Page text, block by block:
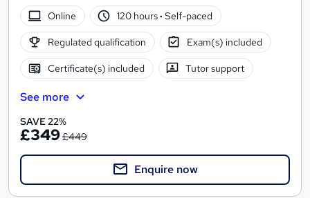
Online
120 hours· Self-paced
Regulated qualification Exam(s) included
Certificate(s) included Tutor support
See more
SAVE 22%
£349£449
Enquire now